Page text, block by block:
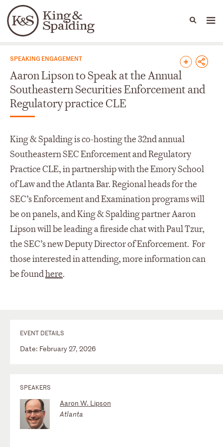
Languages
People Capabilities
News & Insights
SPEAKING ENGAGEMENT
Aaron Lipson to Speak at the Annual
Southeastern Securities Enforcement and
Regulatory practice CLE
King & Spalding is co-hosting the 32ndannual
Southeastern SEC Enforcement and Regulatory
Practice CLE, in partnership with the Emory School
of Law and the Atlanta Bar. Regional heads for the
SEC’s Enforcement and Examination programs will
be on panels, and King & Spalding partner Aaron
Lipson will be leading a fireside chat with Paul Tzur,
the SEC’s new Deputy Director of Enforcement. For
those interested in attending, more information can
be foundhere.
EVENT DETAILS
Date: February 27, 2026
SPEAKERS
Aaron W. Lipson
Atlanta